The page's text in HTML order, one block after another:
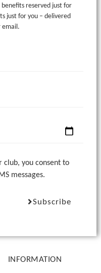
benefits reserved just for
just for you – delivered
email.
club, you consent to
messages.
Subscribe
INFORMATION